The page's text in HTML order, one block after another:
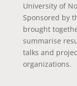
University of
Sponsored by
brought
summarise
talks and
organizations.